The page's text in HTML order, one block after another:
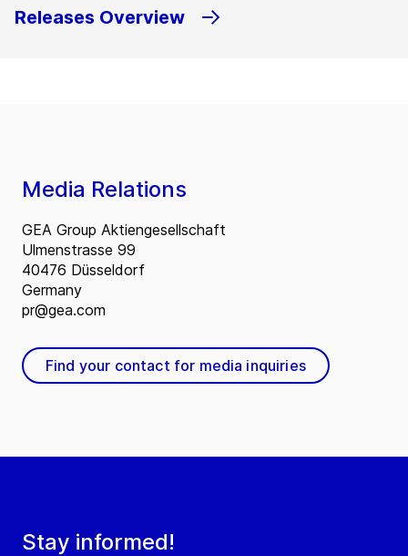
Releases Overview
Stay informed!
Media Relations
GEA Group Aktiengesellschaft
Ulmenstrasse 99
40476 Düsseldorf
Germany
pr@gea.com
Find your contact for media inquiries